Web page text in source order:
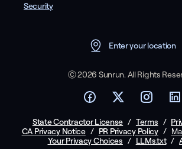
Security
Enter your location
Ⓒ 2026 Sunrun. All Rights
State Contractor License / Terms /
CA Privacy Notice / PR Privacy Policy /
Your Privacy Choices / LLMs.txt /